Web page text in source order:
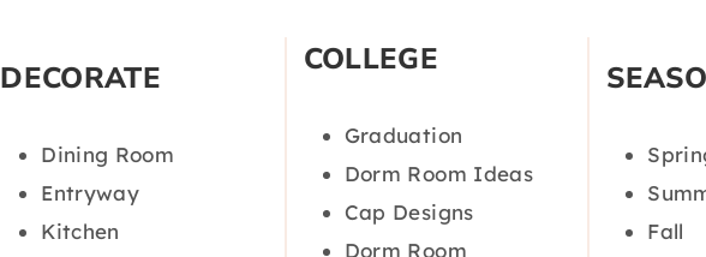
DECORATE
Dining Room
Entryway
Kitchen
COLLEGE
Graduation
Dorm Room Ideas
Cap Designs
Dorm Room
Fall